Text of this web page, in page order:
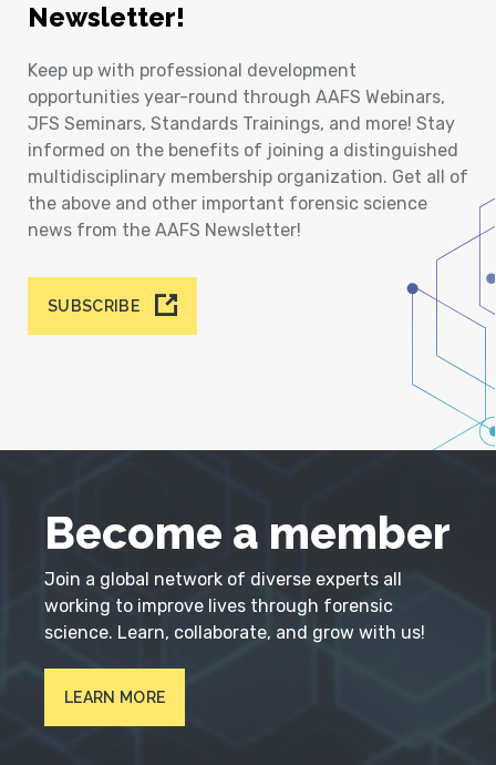
Newsletter!
Keep up with professional development
opportunities year-round through AAFS Webinars,
JFS Seminars, Standards Trainings, and more! Stay
informed on the benefits of joining a distinguished
multidisciplinary membership organization. Get all of
the above and other important forensic science
news from the AAFS Newsletter!
SUBSCRIBE
Become a member
Join a global network of diverse experts all
working to improve lives through forensic
science. Learn, collaborate, and grow with us!
LEARN MORE